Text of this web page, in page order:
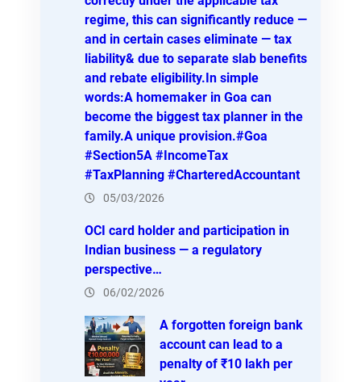
regime, this can significantly reduce —
and in certain cases eliminate — tax
liability& due to separate slab benefits
and rebate eligibility.In simple
words:A homemaker in Goa can
become the biggest tax planner in the
family.A unique provision.#Goa
#Section5A #IncomeTax
#TaxPlanning #CharteredAccountant
05/03/2026
OCI card holder and participation in
Indian business — a regulatory
perspective…
06/02/2026
A forgotten foreign bank
account can lead to a
penalty of ₹10 lakh per